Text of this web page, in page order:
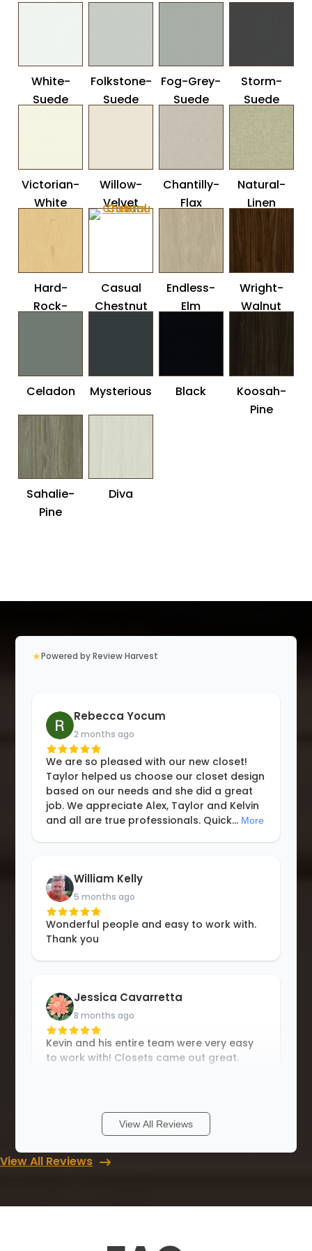
White-
Suede
Folkstone-
Suede
Fog-Grey-
Suede
Storm-
Suede
Victorian-
White
Willow-
Velvet
Chantilly-
Flax
Natural-
Linen
Hard-
Rock-
Casual
Chestnut
Endless-
Elm
Wright-
Walnut
Celadon Mysterious Black
Koosah-
Pine
Sahalie-
Pine
Diva
★Powered by Review Harvest
Rebecca Yocum
2 months ago
We are so pleased with our new closet!
Taylor helped us choose our closet design
based on our needs and she did a great
job. We appreciate Alex, Taylor and Kelvin
and all are true professionals. Quick... More
William Kelly
5 months ago
Wonderful people and easy to work with.
Thank you
Jessica Cavarretta
8 months ago
Kevin and his entire team were very easy
to work with! Closets came out great.
Carlton Lane
13 months ago
I have nothing but superlatives. The team
closets of Savannah..
View All Reviews
View All Reviews